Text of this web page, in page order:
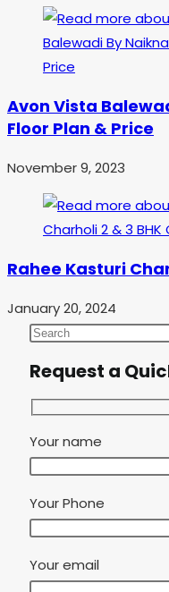
Avon Vista
Floor Plan & Price
November 9, 2023
Rahee Kasturi
January 20, 2024
Request a
Your name
Your Phone
Your email